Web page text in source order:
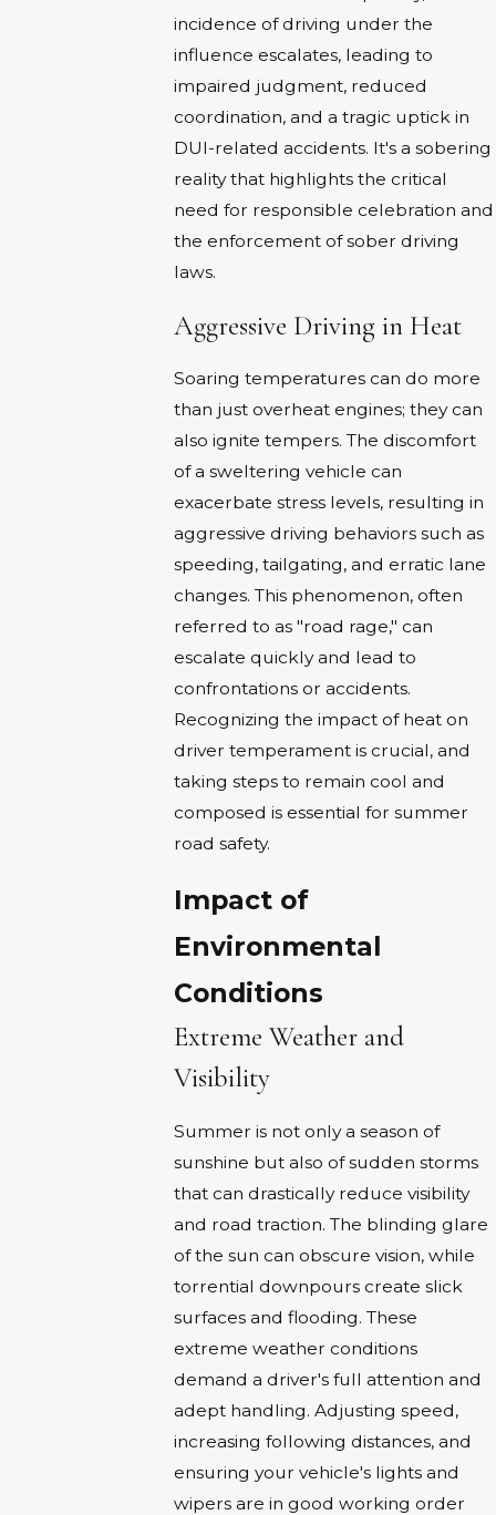
incidence of driving under the
influence escalates, leading to
impaired judgment, reduced
coordination, and a tragic uptick in
DUI-related accidents. It's a sobering
reality that highlights the critical
need for responsible celebration and
the enforcement of sober driving
laws.
Aggressive Driving in Heat
Soaring temperatures can do more
than just overheat engines; they can
also ignite tempers. The discomfort
of a sweltering vehicle can
exacerbate stress levels, resulting in
aggressive driving behaviors such as
speeding, tailgating, and erratic lane
changes. This phenomenon, often
referred to as "road rage," can
escalate quickly and lead to
confrontations or accidents.
Recognizing the impact of heat on
driver temperament is crucial, and
taking steps to remain cool and
composed is essential for summer
road safety.
Impact of
Environmental
Conditions
Extreme Weather and
Visibility
Summer is not only a season of
sunshine but also of sudden storms
that can drastically reduce visibility
and road traction. The blinding glare
of the sun can obscure vision, while
torrential downpours create slick
surfaces and flooding. These
extreme weather conditions
demand a driver's full attention and
adept handling. Adjusting speed,
increasing following distances, and
ensuring your vehicle's lights and
wipers are in good working order